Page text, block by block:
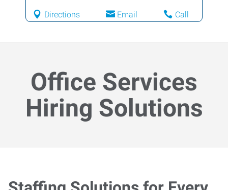
Directions Email Call
Office Services
Hiring Solutions